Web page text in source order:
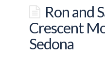
Ron and
Crescent
Sedona